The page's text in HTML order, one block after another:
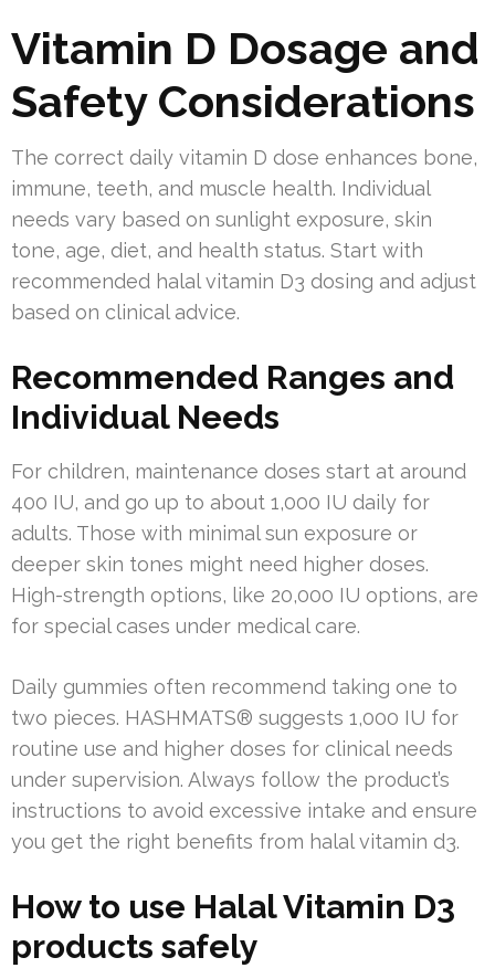
Vitamin D Dosage and
Safety Considerations
The correct daily vitamin D dose enhances bone,
immune, teeth, and muscle health. Individual
needs vary based on sunlight exposure, skin
tone, age, diet, and health status. Start with
recommended halal vitamin D3 dosing and adjust
based on clinical advice.
Recommended Ranges and
Individual Needs
For children, maintenance doses start at around
400 IU, and go up to about 1,000 IU daily for
adults. Those with minimal sun exposure or
deeper skin tones might need higher doses.
High-strength options, like 20,000 IU options, are
for special cases under medical care.
Daily gummies often recommend taking one to
two pieces. HASHMATS® suggests 1,000 IU for
routine use and higher doses for clinical needs
under supervision. Always follow the product’s
instructions to avoid excessive intake and ensure
you get the right benefits from halal vitamin d3.
How to use Halal Vitamin D3
products safely